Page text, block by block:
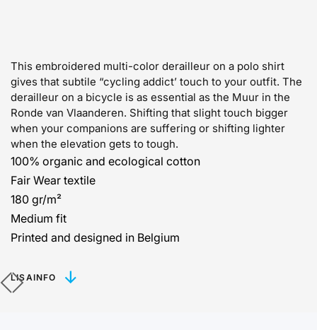
This embroidered multi-color derailleur on a polo shirt
gives that subtile “cycling addict’ touch to your outfit. The
derailleur on a bicycle is as essential as the Muur in the
Ronde van Vlaanderen. Shifting that slight touch bigger
when your companions are suffering or shifting lighter
when the elevation gets to tough.
100% organic and ecological cotton
Fair Wear textile
180 gr/m²
Medium fit
Printed and designed in Belgium
LISAINFO